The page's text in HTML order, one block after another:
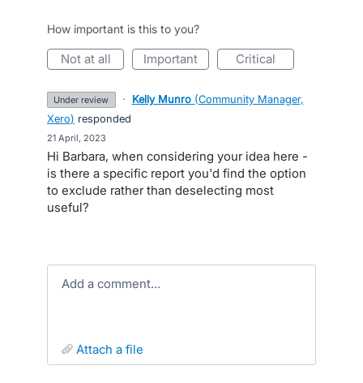
How important is this to you?
not at all important critical
under review · Kelly Munro (Community Manager,
Xero) responded
21 April, 2023
Hi Barbara, when considering your idea here -
is there a specific report you'd find the option
to exclude rather than deselecting most
useful?
Add a comment…
attach a file